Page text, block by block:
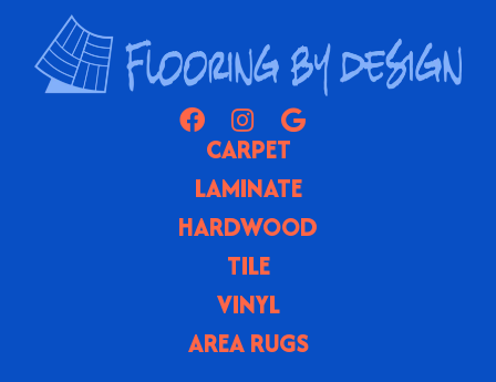
CARPET
LAMINATE
HARDWOOD
TILE
VINYL
AREA RUGS